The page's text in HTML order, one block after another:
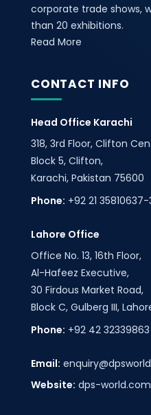
corporate trade shows,
than 20 exhibitions.
Read More
CONTACT INFO
Head Office Karachi
318, 3rd Floor, Clifton
Block 5, Clifton,
Karachi, Pakistan 75600
Phone: +92 21
Lahore Office
Office No. 13, 16th Floor,
Al-Hafeez Executive,
30 Firdous Market Road,
Block C, Gulberg III,
Phone: +92 42 32339863
Email:
Website: dps-world.com